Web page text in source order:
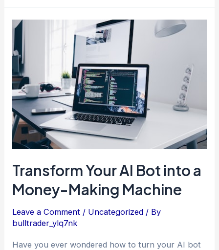
Transform Your AI Bot into a
Money-Making Machine
Leave a Comment / Uncategorized / By
bulltrader_ylq7nk
Have you ever wondered how to turn your AI bot
Transform
Your
AI
Bot
into
a
Money-
Making
Machine